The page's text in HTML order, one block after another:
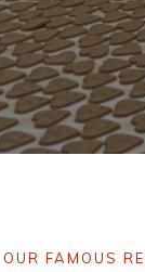
OUR FAMOUS